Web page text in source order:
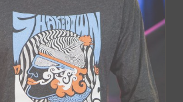
variants.
The
options
may